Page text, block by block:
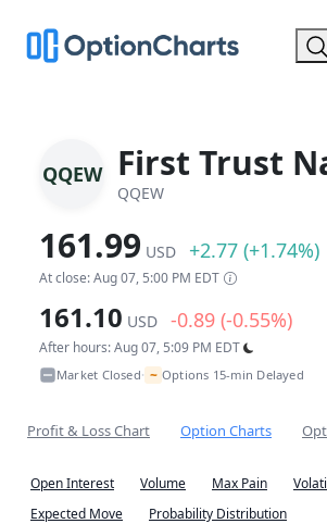
QQEW First Trust
QQEW
161.99 USD +2.77 (+1.74%)
At close: Aug 07, 5:00 PM EDT
161.10 USD -0.89 (-0.55%)
After hours: Aug 07, 5:09 PM EDT
Market Closed• ~ Options 15-min Delayed
Profit & Loss Chart Option Charts
Open Interest Volume Max Pain
Expected Move
Probability Distribution